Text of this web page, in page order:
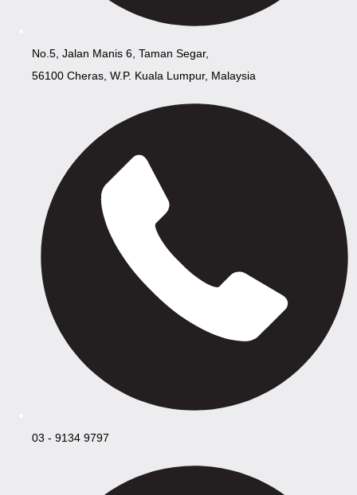
No.5, Jalan Manis 6, Taman Segar,
56100 Cheras, W.P. Kuala Lumpur, Malaysia
03 - 9134 9797